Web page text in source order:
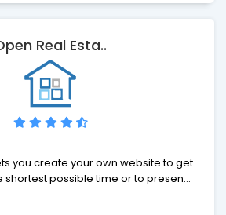
Real Esta..
you create your own website to get
shortest possible time or to present
speed, social tools, a variety of